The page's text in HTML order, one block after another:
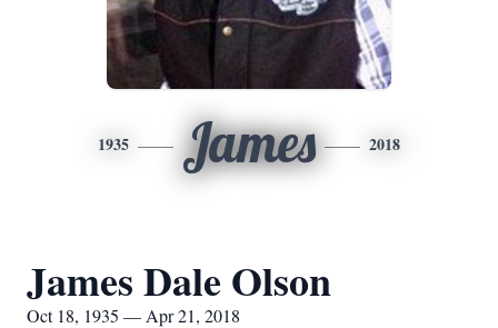
1935 James 2018
James Dale Olson
Oct 18, 1935 — Apr 21, 2018